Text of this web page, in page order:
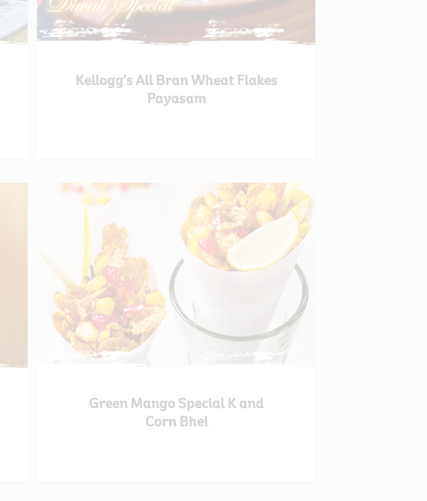
Kellogg’s All Bran Wheat Flakes
Payasam
Green Mango Special K and
Corn Bhel